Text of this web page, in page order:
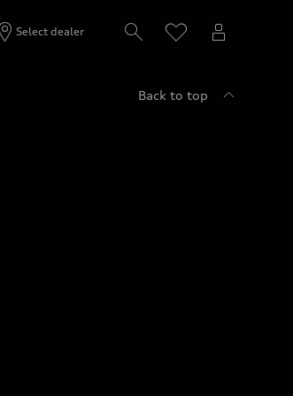
Select dealer
Back to top